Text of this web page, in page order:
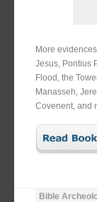
More
Jesus, Pontius
Flood, the
Manasseh,
Covenent, and
Bible